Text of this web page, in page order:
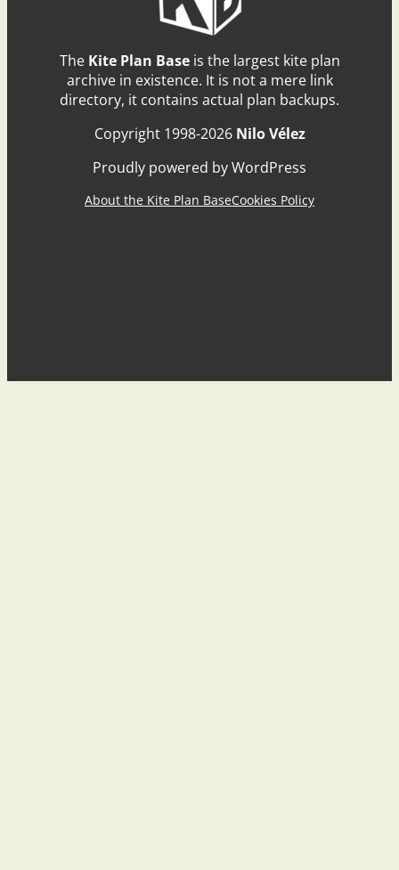
The Kite Plan Baseis the largest kite plan
archive in existence. It is not a mere link
directory, it contains actual plan backups.
Copyright 1998-2026 Nilo Vélez
Proudly powered by WordPress
About the Kite Plan BaseCookies Policy